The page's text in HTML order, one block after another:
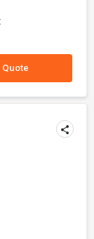
Quote